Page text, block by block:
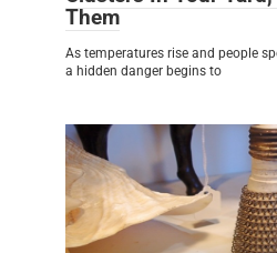
Them
As temperatures rise and people
a hidden danger begins to